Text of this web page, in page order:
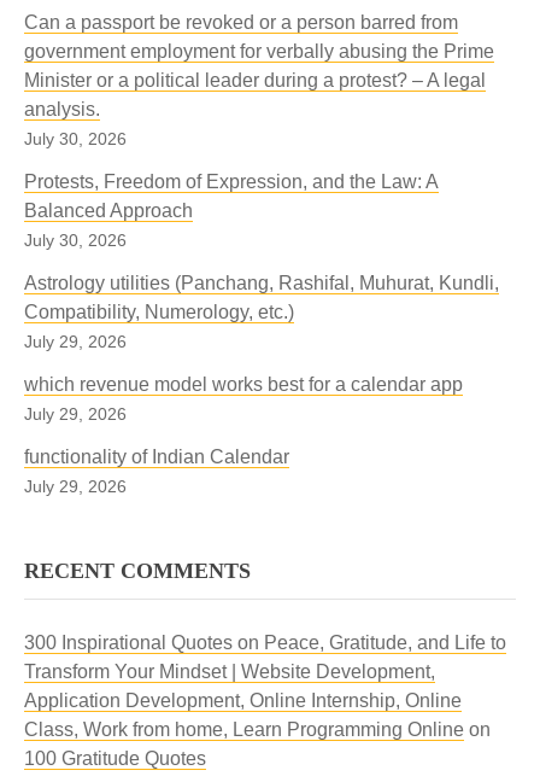
Can a passport be revoked or a person barred from
government employment for verbally abusing the Prime
Minister or a political leader during a protest? – A legal
analysis.
July 30, 2026
Protests, Freedom of Expression, and the Law: A
Balanced Approach
July 30, 2026
Astrology utilities (Panchang, Rashifal, Muhurat, Kundli,
Compatibility, Numerology, etc.)
July 29, 2026
which revenue model works best for a calendar app
July 29, 2026
functionality of Indian Calendar
July 29, 2026
RECENT COMMENTS
300 Inspirational Quotes on Peace, Gratitude, and Life to
Transform Your Mindset | Website Development,
Application Development, Online Internship, Online
Class, Work from home, Learn Programming Online on
100 Gratitude Quotes